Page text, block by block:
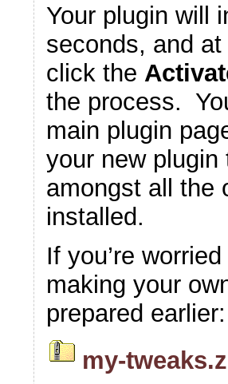
Your plugin will
seconds, and
click the
the process.
main plugin
your new
amongst all the
installed.
If you’re
making your
prepared earlier:
my-